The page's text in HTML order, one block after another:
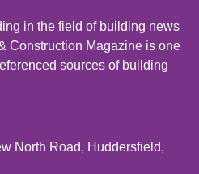
in the field of building news
Construction Magazine is one
sources of building
North Road, Huddersfield,